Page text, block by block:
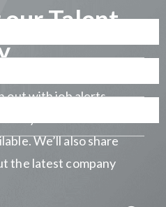
Talent
out with job alerts
your career
We’ll also share
the latest company